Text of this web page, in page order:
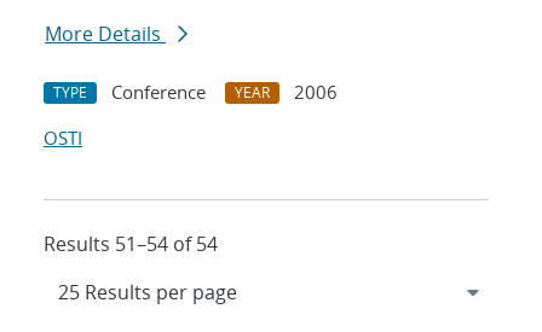
More Details
TYPE Conference YEAR
2006
OSTI
Results 51–54 of 54